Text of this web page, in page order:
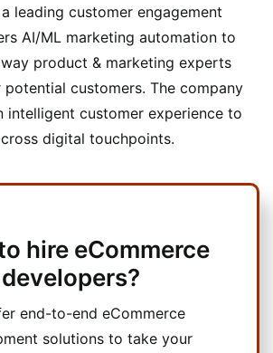
leading customer engagement
AI/ML marketing automation to
product & marketing experts
customers. The company
intelligent customer experience to
digital touchpoints.
hire eCommerce
developers?
end-to-end eCommerce
solutions to take your